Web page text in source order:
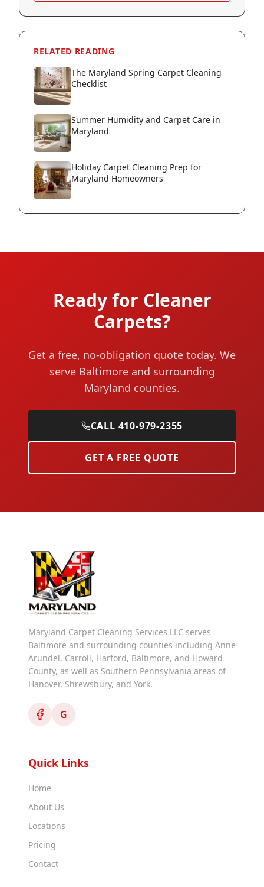
RELATED READING
The Maryland Spring Carpet Cleaning
Checklist
Summer Humidity and Carpet Care in
Maryland
Holiday Carpet Cleaning Prep for
Maryland Homeowners
Ready for Cleaner
Carpets?
Get a free, no-obligation quote today. We
serve Baltimore and surrounding
Maryland counties.
CALL 410-979-2355
GET A FREE QUOTE
Maryland Carpet Cleaning Services LLC serves
Baltimore and surrounding counties including Anne
Arundel, Carroll, Harford, Baltimore, and Howard
County, as well as Southern Pennsylvania areas of
Hanover, Shrewsbury, and York.
G
Quick Links
Home
About Us
Locations
Pricing
Contact